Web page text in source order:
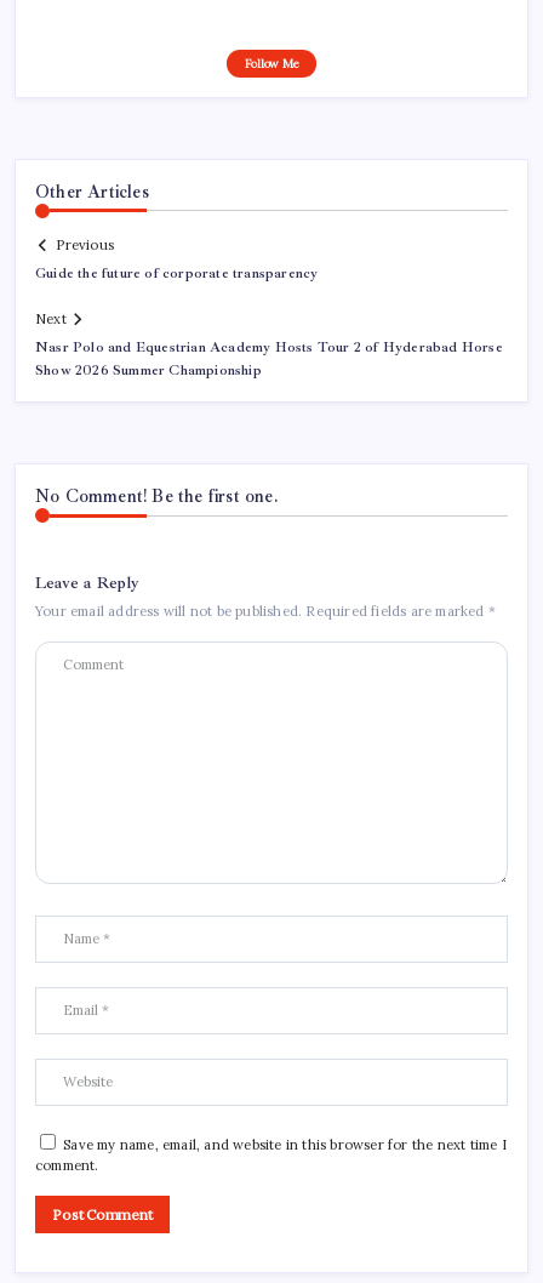
Follow Me
Other Articles
Previous
Guide the future of corporate transparency
Next
Nasr Polo and Equestrian Academy Hosts Tour 2 of Hyderabad Horse
Show 2026 Summer Championship
No Comment! Be the first one.
Leave a Reply
Your email address will not be published. Required fields are marked *
Save my name, email, and website in this browser for the next time I
comment.